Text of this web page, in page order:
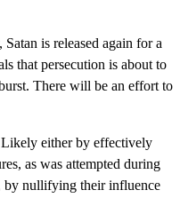
is released again for a
that persecution is about to
There will be an effort to
either by effectively
as was attempted during
by nullifying their influence